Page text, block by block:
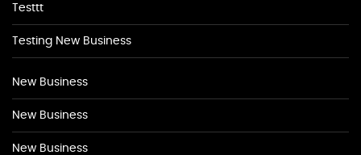
Testtt
Testing New Business
New Business
New Business
New Business